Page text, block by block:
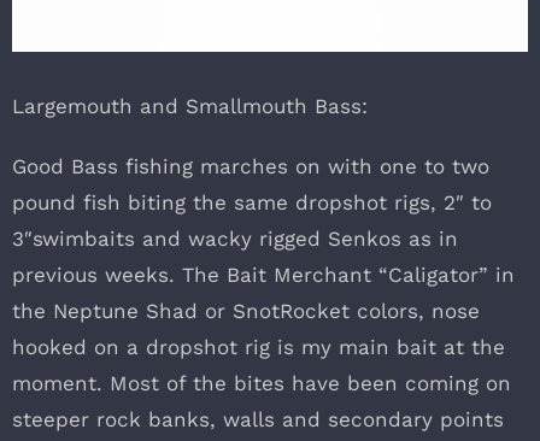
Largemouth and Smallmouth Bass:
Good Bass fishing marches on with one to two
pound fish biting the same dropshot rigs, 2″ to
3″swimbaits and wacky rigged Senkos as in
previous weeks. The Bait Merchant “Caligator” in
the Neptune Shad or SnotRocket colors, nose
hooked on a dropshot rig is my main bait at the
moment. Most of the bites have been coming on
steeper rock banks, walls and secondary points